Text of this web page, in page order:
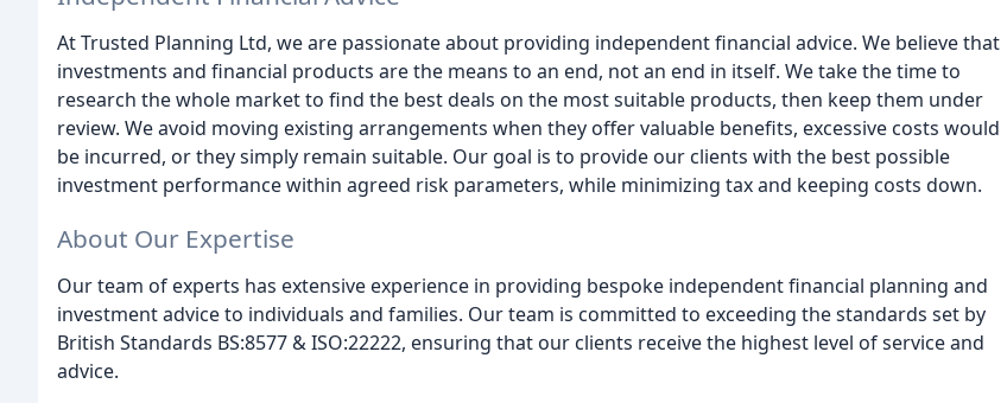
At Trusted Planning Ltd, we are passionate about providing independent financial advice. We believe that
investments and financial products are the means to an end, not an end in itself. We take the time to
research the whole market to find the best deals on the most suitable products, then keep them under
review. We avoid moving existing arrangements when they offer valuable benefits, excessive costs would
be incurred, or they simply remain suitable. Our goal is to provide our clients with the best possible
investment performance within agreed risk parameters, while minimizing tax and keeping costs down.
About Our Expertise
Our team of experts has extensive experience in providing bespoke independent financial planning and
investment advice to individuals and families. Our team is committed to exceeding the standards set by
British Standards BS:8577 & ISO:22222, ensuring that our clients receive the highest level of service and
advice.